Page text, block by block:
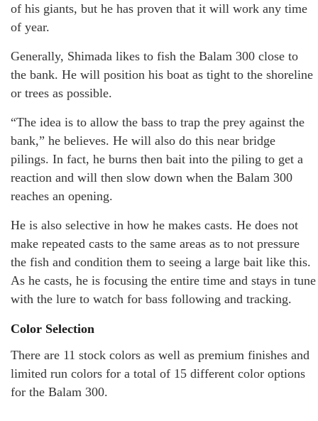
of his giants, but he has proven that it will work any time
of year.
Generally, Shimada likes to fish the Balam 300 close to
the bank. He will position his boat as tight to the shoreline
or trees as possible.
“The idea is to allow the bass to trap the prey against the
bank,” he believes. He will also do this near bridge
pilings. In fact, he burns then bait into the piling to get a
reaction and will then slow down when the Balam 300
reaches an opening.
He is also selective in how he makes casts. He does not
make repeated casts to the same areas as to not pressure
the fish and condition them to seeing a large bait like this.
As he casts, he is focusing the entire time and stays in tune
with the lure to watch for bass following and tracking.
Color Selection
There are 11 stock colors as well as premium finishes and
limited run colors for a total of 15 different color options
for the Balam 300.